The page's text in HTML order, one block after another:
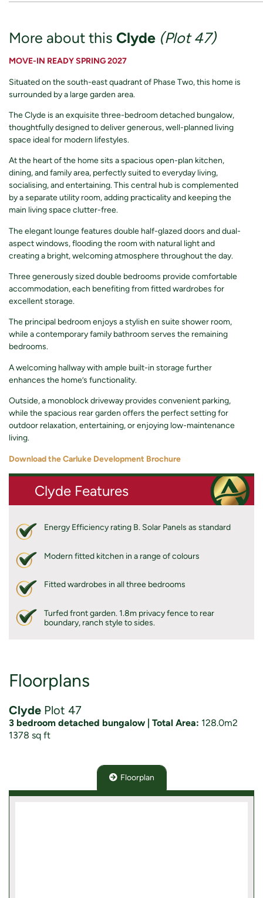
More about this Clyde (Plot 47)
MOVE-IN READY SPRING 2027
Situated on the south-east quadrant of Phase Two, this home is
surrounded by a large garden area.
The Clyde is an exquisite three-bedroom detached bungalow,
thoughtfully designed to deliver generous, well-planned living
space ideal for modern lifestyles.
At the heart of the home sits a spacious open-plan kitchen,
dining, and family area, perfectly suited to everyday living,
socialising, and entertaining. This central hub is complemented
by a separate utility room, adding practicality and keeping the
main living space clutter-free.
The elegant lounge features double half-glazed doors and dual-
aspect windows, flooding the room with natural light and
creating a bright, welcoming atmosphere throughout the day.
Three generously sized double bedrooms provide comfortable
accommodation, each benefiting from fitted wardrobes for
excellent storage.
The principal bedroom enjoys a stylish en suite shower room,
while a contemporary family bathroom serves the remaining
bedrooms.
A welcoming hallway with ample built-in storage further
enhances the home’s functionality.
Outside, a monoblock driveway provides convenient parking,
while the spacious rear garden offers the perfect setting for
outdoor relaxation, entertaining, or enjoying low-maintenance
living.
Download the Carluke Development Brochure
Clyde Features
Energy Efficiency rating B. Solar Panels as standard
Modern fitted kitchen in a range of colours
Fitted wardrobes in all three bedrooms
Turfed front garden. 1.8m privacy fence to rear
boundary, ranch style to sides.
Floorplans
Clyde Plot 47
3 bedroom detached bungalow | Total Area: 128.0m2
1378 sq ft
Floorplan